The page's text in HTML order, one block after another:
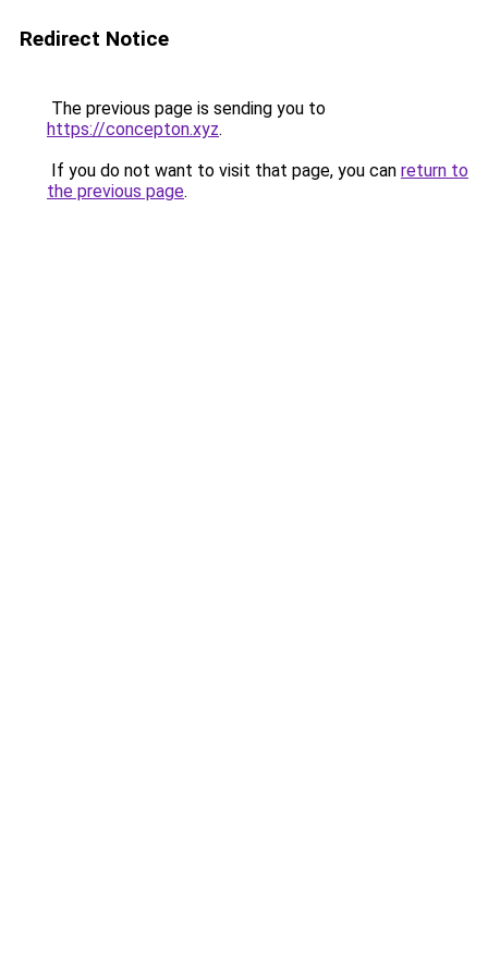
Redirect Notice
The previous page is sending you to
https://concepton.xyz.
If you do not want to visit that page, you can return to
the previous page.